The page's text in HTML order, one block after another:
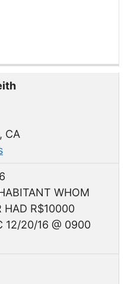
CA
WHOM
HAD R$10000
12/20/16 @ 0900